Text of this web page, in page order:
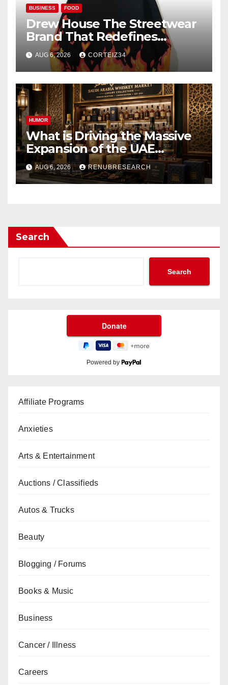
BUSINESS FOOD
Drew House The Streetwear
Brand That Redefines
Everyday Luxury
AUG 6, 2026 CORTEIZ34
HUMOR
What is Driving the Massive
Expansion of the UAE
Foodservice Market to $68
Billion by 2034?
AUG 6, 2026 RENUBRESEARCH
Search
Search
Powered by
Affiliate Programs
Anxieties
Arts & Entertainment
Auctions / Classifieds
Autos & Trucks
Beauty
Blogging / Forums
Books & Music
Business
Cancer / Illness
Careers